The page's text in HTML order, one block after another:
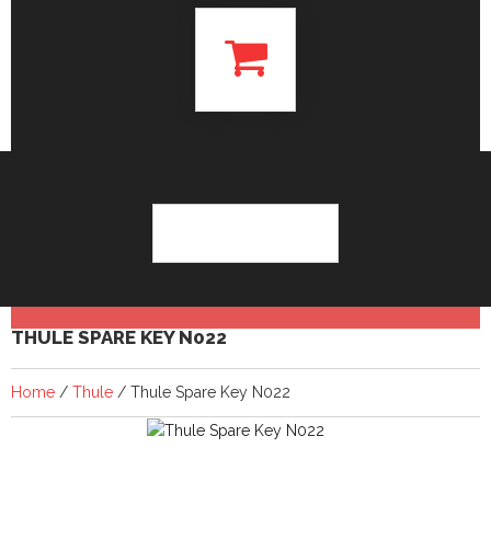
THULE SPARE KEY N022
Home / Thule / Thule Spare Key N022